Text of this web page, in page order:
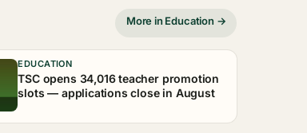
More in Education →
EDUCATION
TSC opens 34,016 teacher promotion
slots — applications close in August